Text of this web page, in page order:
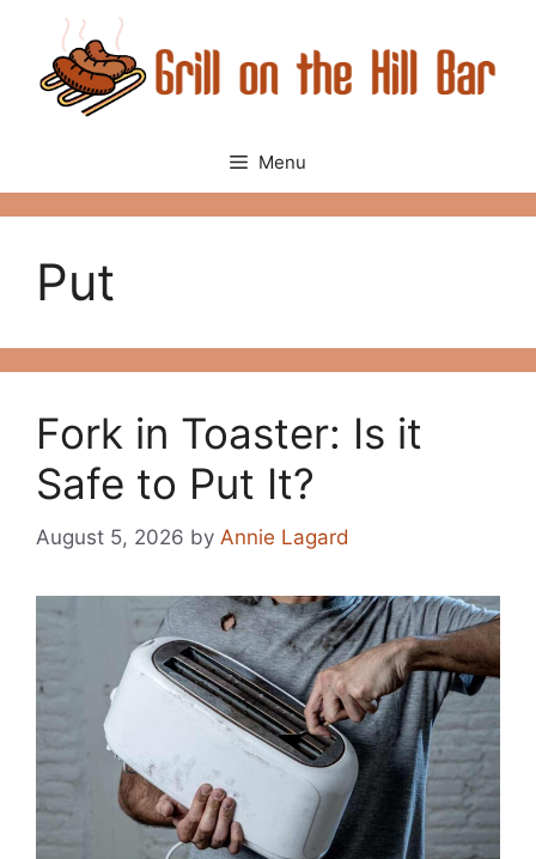
content
Menu
Put
Fork in Toaster: Is it
Safe to Put It?
August 5, 2026 by Annie Lagard